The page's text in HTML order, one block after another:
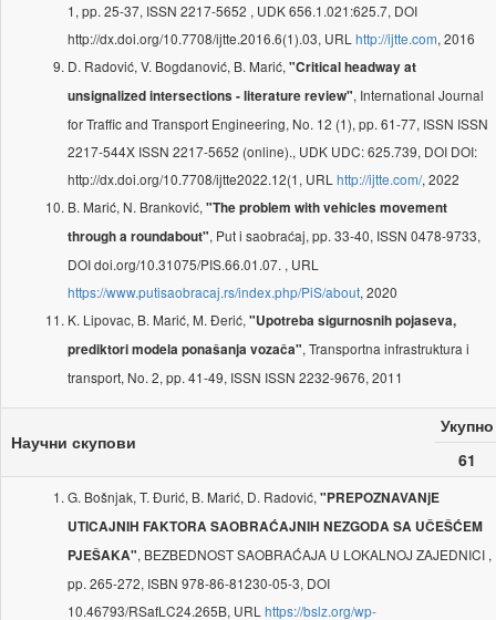
1, pp. 25-37, ISSN 2217-5652 , UDK 656.1.021:625.7, DOI
http://dx.doi.org/10.7708/ijtte.2016.6(1).03, URL http://ijtte.com, 2016
D. Radović, V. Bogdanović, B. Marić, "Critical headway at
unsignalized intersections - literature review", International Journal
for Traffic and Transport Engineering, No. 12 (1), pp. 61-77, ISSN ISSN
2217-544X ISSN 2217-5652 (online)., UDK UDC: 625.739, DOI DOI:
http://dx.doi.org/10.7708/ijtte2022.12(1, URL http://ijtte.com/, 2022
B. Marić, N. Branković, "The problem with vehicles movement
through a roundabout", Put i saobraćaj, pp. 33-40, ISSN 0478-9733,
DOI doi.org/10.31075/PIS.66.01.07. , URL
https://www.putisaobracaj.rs/index.php/PiS/about, 2020
K. Lipovac, B. Marić, M. Đerić, "Upotreba sigurnosnih pojaseva,
prediktori modela ponašanja vozača", Transportna infrastruktura i
transport, No. 2, pp. 41-49, ISSN ISSN 2232-9676, 2011
Научни скупови
Укупно
61
G. Bošnjak, T. Đurić, B. Marić, D. Radović, "PREPOZNAVANjE
UTICAJNIH FAKTORA SAOBRAĆAJNIH NEZGODA SA UČEŠĆEM
PJEŠAKA", BEZBEDNOST SAOBRAĆAJA U LOKALNOJ ZAJEDNICI ,
pp. 265-272, ISBN 978-86-81230-05-3, DOI
10.46793/RSafLC24.265B, URL https://bslz.org/wp-